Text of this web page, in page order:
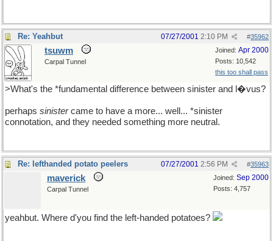
Re: Yeahbut #35962
07/27/2001 2:10 PM
Joined: Apr 2000
Posts: 10,542
this too shall pass
tsuwm
Carpal Tunnel
>What's the *fundamental difference between sinister and l�vus?
perhaps sinistercame to have a more... well... *sinister
connotation, and they needed something more neutral.
Re: lefthanded potato peelers #35963
07/27/2001 2:56 PM
Joined: Sep 2000
Posts: 4,757
maverick
Carpal Tunnel
yeahbut. Where d'you find the left-handed potatoes?